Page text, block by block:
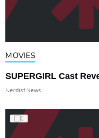
MOVIES
SUPERGIRL Cast
Nerdist News